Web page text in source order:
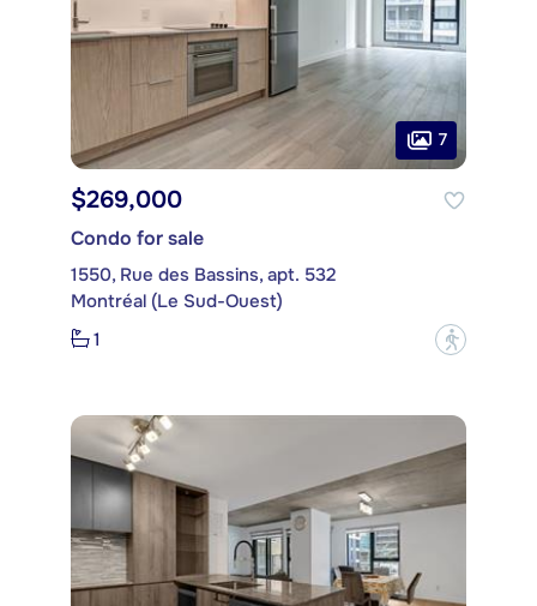
7
$269,000
Condo for sale
1550, Rue des Bassins, apt. 532
Montréal (Le Sud-Ouest)
1
?